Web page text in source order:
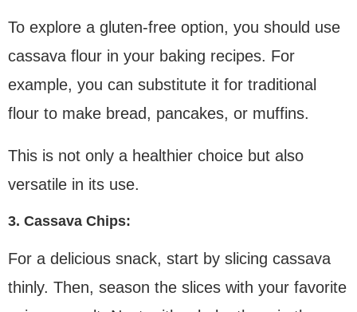
To explore a gluten-free option, you should use
cassava flour in your baking recipes. For
example, you can substitute it for traditional
flour to make bread, pancakes, or muffins.
This is not only a healthier choice but also
versatile in its use.
3. Cassava Chips:
For a delicious snack, start by slicing cassava
thinly. Then, season the slices with your favorite